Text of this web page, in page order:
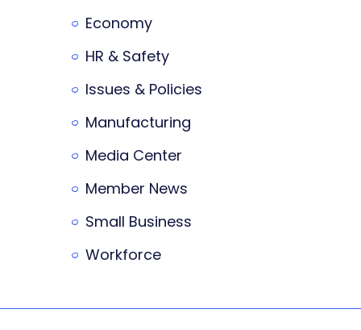
Economy
HR & Safety
Issues & Policies
Manufacturing
Media Center
Member News
Small Business
Workforce